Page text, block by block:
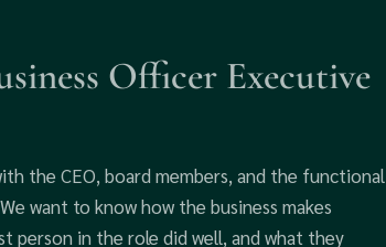
Officer Executive
the CEO, board members, and the functional
want to know how the business makes
person in the role did well, and what they